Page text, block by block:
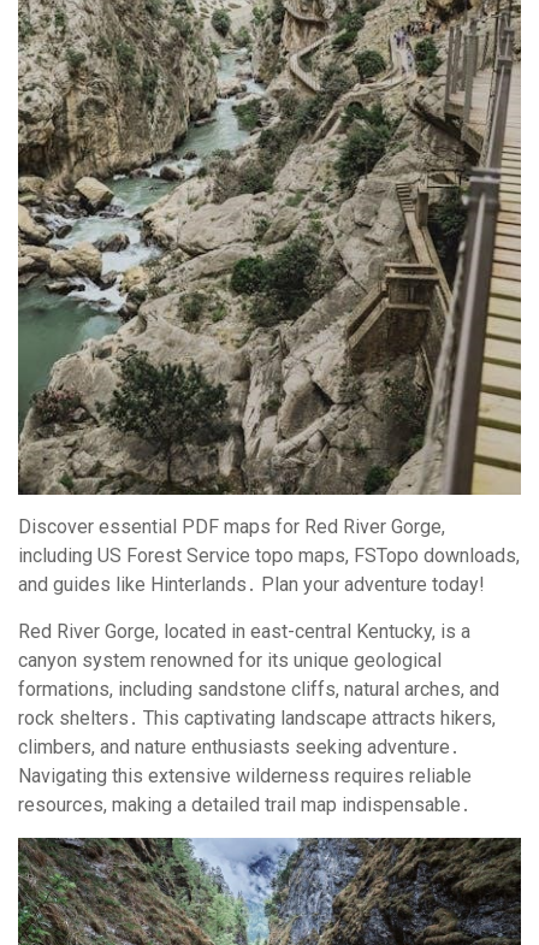
Discover essential PDF maps for Red River Gorge,
including US Forest Service topo maps, FSTopo downloads,
and guides like Hinterlands․ Plan your adventure today!
Red River Gorge, located in east-central Kentucky, is a
canyon system renowned for its unique geological
formations, including sandstone cliffs, natural arches, and
rock shelters․ This captivating landscape attracts hikers,
climbers, and nature enthusiasts seeking adventure․
Navigating this extensive wilderness requires reliable
resources, making a detailed trail map indispensable․